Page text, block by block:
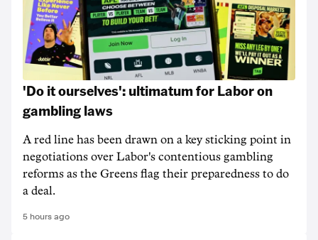
'Do it ourselves': ultimatum for Labor on
gambling laws
A red line has been drawn on a key sticking point in
negotiations over Labor's contentious gambling
reforms as the Greens flag their preparedness to do
a deal.
5 hours ago